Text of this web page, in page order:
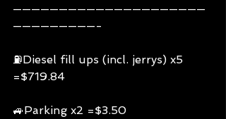
—————————————————————
—————————-
⛽️Diesel fill ups (incl. jerrys) x5
=$719.84
🚙Parking x2 =$3.50